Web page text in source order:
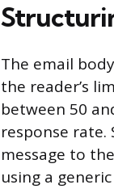
The email
the reader’s
between 50
response
message to
using a